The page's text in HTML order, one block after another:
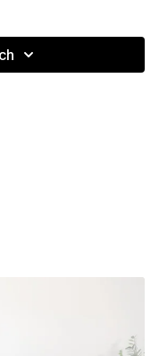
Bender Ball, Ankle